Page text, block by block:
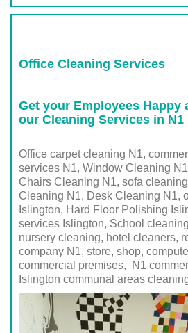
Office Cleaning Services
Get your Employees Happy
our Cleaning Services in N1
Office carpet cleaning N1,
services N1, Window Cleaning
Chairs Cleaning N1, sofa
Cleaning N1, Desk Cleaning N1,
Islington, Hard Floor Polishing
services Islington, School
nursery cleaning, hotel cleaners,
company N1, store, shop,
commercial premises,
N1
Islington communal areas